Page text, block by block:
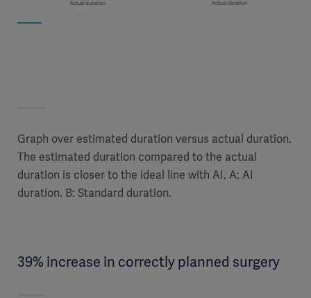
Graph over estimated duration versus actual duration.
The estimated duration compared to the actual
duration is closer to the ideal line with AI. A: AI
duration. B: Standard duration.
39% increase in correctly planned surgery